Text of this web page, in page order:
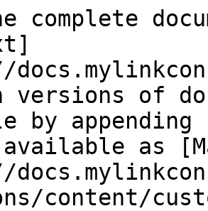
complete
versions of
by
as
content/